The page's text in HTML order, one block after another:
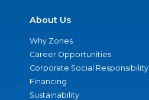
About Us
Why Zones
Career Opportunities
Corporate Social Responsibility
Financing
Sustainability